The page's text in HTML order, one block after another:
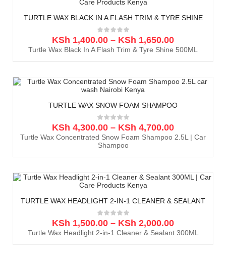
TURTLE WAX BLACK IN A FLASH TRIM & TYRE SHINE
KSh 1,400.00 – KSh 1,650.00
Turtle Wax Black In A Flash Trim & Tyre Shine 500ML
TURTLE WAX SNOW FOAM SHAMPOO
KSh 4,300.00 – KSh 4,700.00
Turtle Wax Concentrated Snow Foam Shampoo 2.5L | Car
Shampoo
TURTLE WAX HEADLIGHT 2-IN-1 CLEANER & SEALANT
KSh 1,500.00 – KSh 2,000.00
Turtle Wax Headlight 2-in-1 Cleaner & Sealant 300ML